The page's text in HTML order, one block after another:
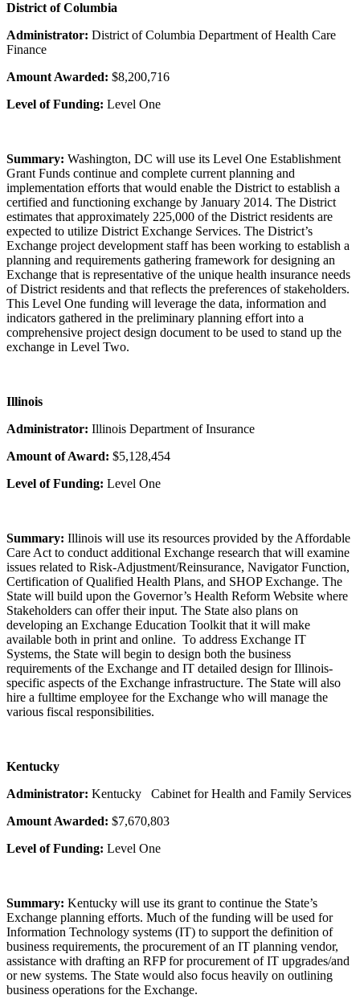
District of Columbia
Administrator: District of Columbia Department of Health Care
Finance
Amount Awarded: $8,200,716
Level of Funding: Level One
Summary: Washington, DC will use its Level One Establishment
Grant Funds continue and complete current planning and
implementation efforts that would enable the District to establish a
certified and functioning exchange by January 2014. The District
estimates that approximately 225,000 of the District residents are
expected to utilize District Exchange Services. The District’s
Exchange project development staff has been working to establish a
planning and requirements gathering framework for designing an
Exchange that is representative of the unique health insurance needs
of District residents and that reflects the preferences of stakeholders.
This Level One funding will leverage the data, information and
indicators gathered in the preliminary planning effort into a
comprehensive project design document to be used to stand up the
exchange in Level Two.
Illinois
Administrator: Illinois Department of Insurance
Amount of Award: $5,128,454
Level of Funding: Level One
Summary: Illinois will use its resources provided by the Affordable
Care Act to conduct additional Exchange research that will examine
issues related to Risk-Adjustment/Reinsurance, Navigator Function,
Certification of Qualified Health Plans, and SHOP Exchange. The
State will build upon the Governor’s Health Reform Website where
Stakeholders can offer their input. The State also plans on
developing an Exchange Education Toolkit that it will make
available both in print and online. To address Exchange IT
Systems, the State will begin to design both the business
requirements of the Exchange and IT detailed design for Illinois-
specific aspects of the Exchange infrastructure. The State will also
hire a fulltime employee for the Exchange who will manage the
various fiscal responsibilities.
Kentucky
Administrator: Kentucky
Cabinet for Health and Family Services
Amount Awarded: $7,670,803
Level of Funding: Level One
Summary: Kentucky will use its grant to continue the State’s
Exchange planning efforts. Much of the funding will be used for
Information Technology systems (IT) to support the definition of
business requirements, the procurement of an IT planning vendor,
assistance with drafting an RFP for procurement of IT upgrades/and
or new systems. The State would also focus heavily on outlining
business operations for the Exchange.